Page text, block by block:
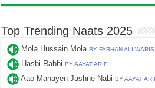
Top Trending Naats 2025
Mola Hussain MolaBY FARHAN ALI WARIS
Hasbi RabbiBY AAYAT ARIF
Aao Manayen Jashne NabiBY AAYAT